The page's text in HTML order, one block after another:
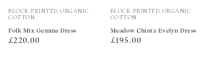
Vendor:
BLOCK PRINTED ORGANIC
COTTON
Folk Mix Gemma Dress
Regular
£220.00
Vendor:
BLOCK PRINTED ORGANIC
COTTON
Meadow Chintz Evelyn Dress
Regular
£195.00